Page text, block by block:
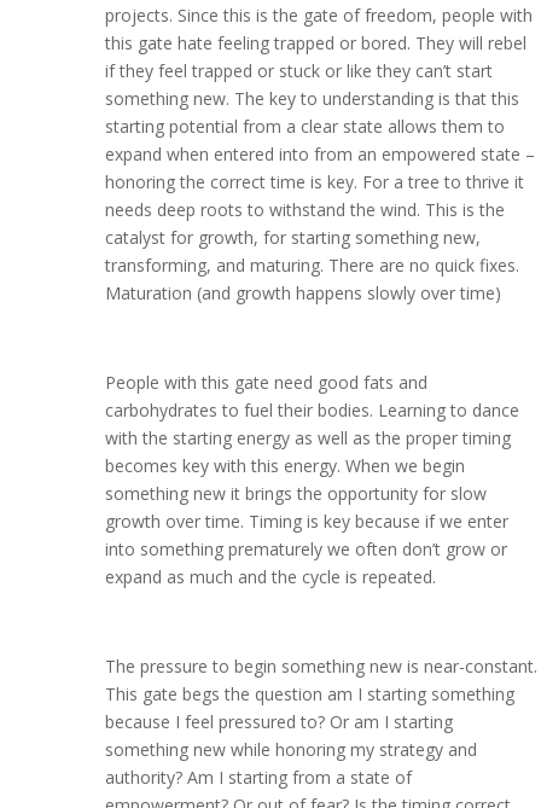
projects. Since this is the gate of freedom, people with
this gate hate feeling trapped or bored. They will rebel
if they feel trapped or stuck or like they can’t start
something new. The key to understanding is that this
starting potential from a clear state allows them to
expand when entered into from an empowered state –
honoring the correct time is key. For a tree to thrive it
needs deep roots to withstand the wind. This is the
catalyst for growth, for starting something new,
transforming, and maturing. There are no quick fixes.
Maturation (and growth happens slowly over time)
People with this gate need good fats and
carbohydrates to fuel their bodies. Learning to dance
with the starting energy as well as the proper timing
becomes key with this energy. When we begin
something new it brings the opportunity for slow
growth over time. Timing is key because if we enter
into something prematurely we often don’t grow or
expand as much and the cycle is repeated.
The pressure to begin something new is near-constant.
This gate begs the question am I starting something
because I feel pressured to? Or am I starting
something new while honoring my strategy and
authority? Am I starting from a state of